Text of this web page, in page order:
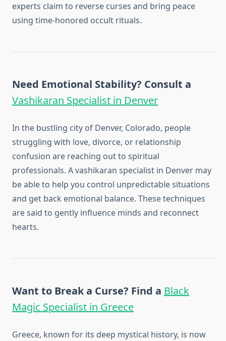
experts claim to reverse curses and bring peace
using time-honored occult rituals.
Need Emotional Stability? Consult a
Vashikaran Specialist in Denver
In the bustling city of Denver, Colorado, people
struggling with love, divorce, or relationship
confusion are reaching out to spiritual
professionals. A vashikaran specialist in Denver may
be able to help you control unpredictable situations
and get back emotional balance. These techniques
are said to gently influence minds and reconnect
hearts.
Want to Break a Curse? Find a Black
Magic Specialist in Greece
Greece, known for its deep mystical history, is now